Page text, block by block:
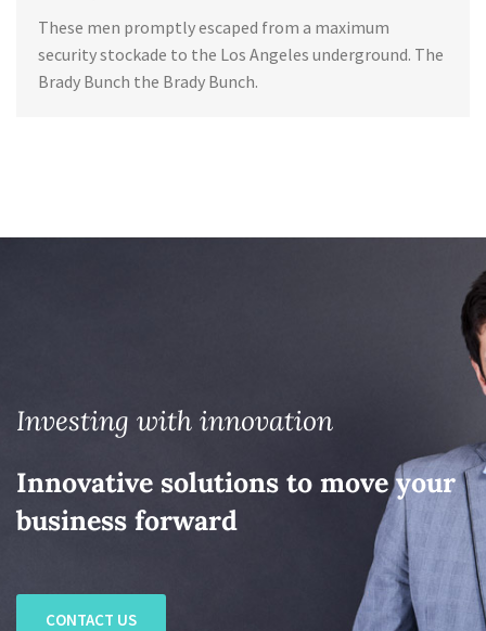
These men promptly escaped from a maximum
security stockade to the Los Angeles underground. The
Brady Bunch the Brady Bunch.
Investing with innovation
Innovative solutions to move your
business forward
CONTACT US